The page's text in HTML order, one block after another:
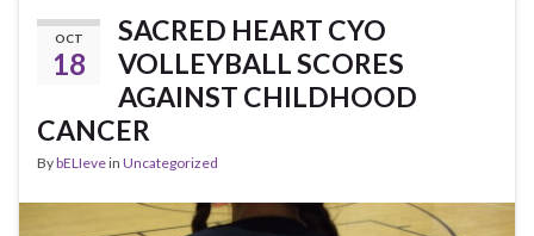
OCT
18
SACRED HEART CYO
VOLLEYBALL SCORES
AGAINST CHILDHOOD
CANCER
BybELIevein Uncategorized